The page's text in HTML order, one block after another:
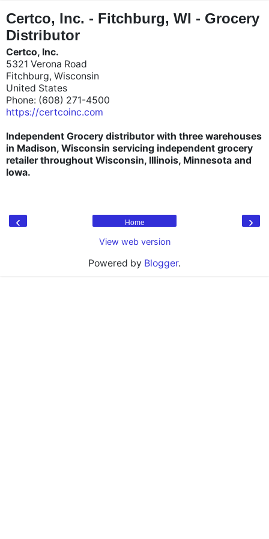
Certco, Inc. - Fitchburg, WI - Grocery
Distributor
Certco, Inc.
5321 Verona Road
Fitchburg, Wisconsin
United States
Phone: (608) 271-4500
https://certcoinc.com
Independent Grocery distributor with three warehouses
in Madison, Wisconsin servicing independent grocery
retailer throughout Wisconsin, Illinois, Minnesota and
Iowa.
‹ ›
Home
View web version
Powered by Blogger.